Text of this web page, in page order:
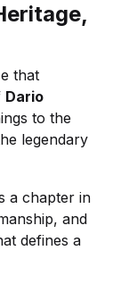
that
Dario
to the
legendary
a chapter in
and
defines a